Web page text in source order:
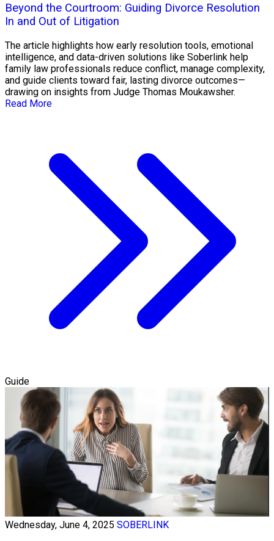
Beyond the Courtroom: Guiding Divorce Resolution
In and Out of Litigation
The article highlights how early resolution tools, emotional
intelligence, and data-driven solutions like Soberlink help
family law professionals reduce conflict, manage complexity,
and guide clients toward fair, lasting divorce outcomes—
drawing on insights from Judge Thomas Moukawsher.
Read More
Guide
Wednesday, June 4, 2025 SOBERLINK